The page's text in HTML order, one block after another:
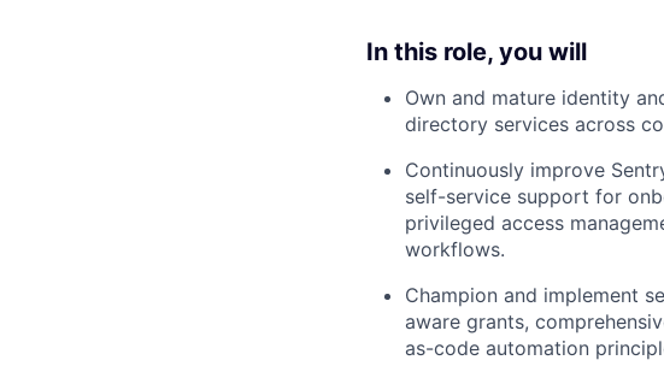
In this role, you will
Own and mature identity
directory services across
Continuously improve
self-service support for
privileged access
workflows.
Champion and implement
aware grants,
as-code automation